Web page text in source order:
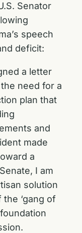
Senator
speech
deficit:
a letter
need for a
plan that
and
made
a
I am
solution
‘gang of